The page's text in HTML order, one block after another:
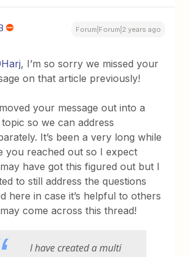
Forum|Forum|2 years ago
, I’m so sorry we missed your
on that article previously!
your message out into a
so we can address
It’s been a very long while
you reached out so I expect
have got this figured out but I
to still address the questions
here in case it’s helpful to others
come across this thread!
I have created a multi